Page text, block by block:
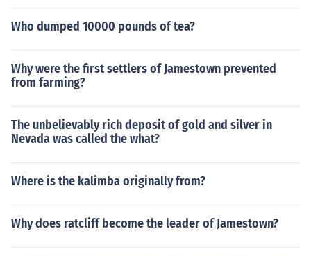
Who dumped 10000 pounds of tea?
Why were the first settlers of Jamestown prevented
from farming?
The unbelievably rich deposit of gold and silver in
Nevada was called the what?
Where is the kalimba originally from?
Why does ratcliff become the leader of Jamestown?